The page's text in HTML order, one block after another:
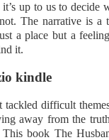
up to us to decide
The narrative is a
a place but a
it.
kindle
tackled difficult
away from the
book The